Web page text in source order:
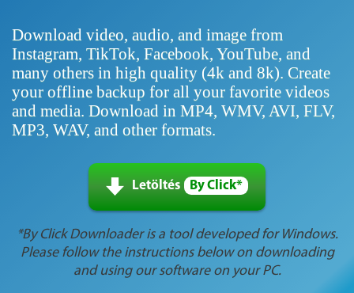
Download video, audio, and image from
Instagram, TikTok, Facebook, YouTube, and
many others in high quality (4k and 8k). Create
your offline backup for all your favorite videos
and media. Download in MP4, WMV, AVI, FLV,
MP3, WAV, and other formats.
Letöltés By Click*
*By Click Downloader is a tool developed for Windows.
Please follow the instructions below on downloading
and using our software on your PC.